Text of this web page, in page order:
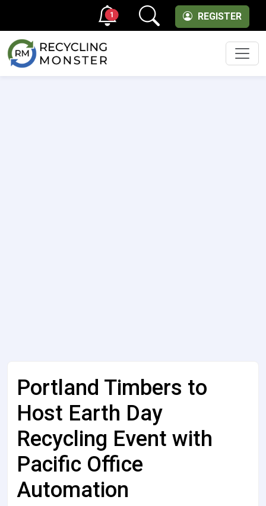
REGISTER
1
Portland Timbers to
Host Earth Day
Recycling Event with
Pacific Office
Automation